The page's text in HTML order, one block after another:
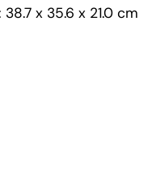
x 35.6 x 21.0 cm